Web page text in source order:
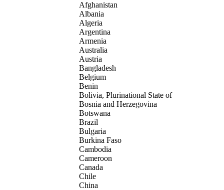
Afghanistan
Albania
Algeria
Argentina
Armenia
Australia
Austria
Bangladesh
Belgium
Benin
Bolivia, Plurinational State of
Bosnia and Herzegovina
Botswana
Brazil
Bulgaria
Burkina Faso
Cambodia
Cameroon
Canada
Chile
China